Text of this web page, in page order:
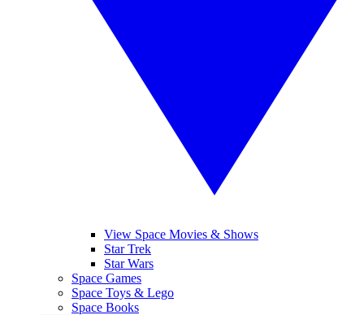
View Space Movies & Shows
Star Trek
Star Wars
Space Games
Space Toys & Lego
Space Books